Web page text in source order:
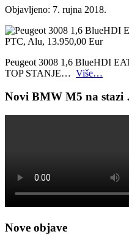
Objavljeno: 7. rujna 2018.
Peugeot 3008 1,6 BlueHDI
TOP STANJE… Više…
Novi BMW M5 na
Nove objave